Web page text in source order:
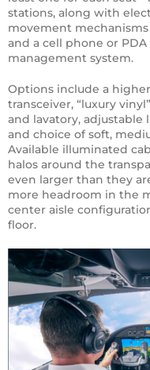
stations, along with
movement
and a cell phone or
management system.
Options include a
transceiver, “luxury
and lavatory, adjustable
and choice of soft,
Available illuminated
halos around the
even larger than they
more headroom in the
center aisle
floor.